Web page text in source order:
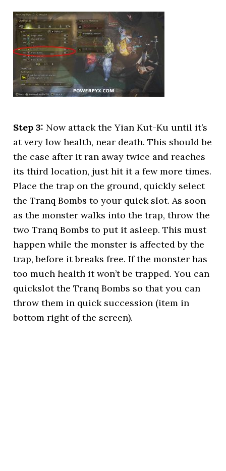
Step 3: Now attack the Yian Kut-Ku until it’s
at very low health, near death. This should be
the case after it ran away twice and reaches
its third location, just hit it a few more times.
Place the trap on the ground, quickly select
the Tranq Bombs to your quick slot. As soon
as the monster walks into the trap, throw the
two Tranq Bombs to put it asleep. This must
happen while the monster is affected by the
trap, before it breaks free. If the monster has
too much health it won’t be trapped. You can
quickslot the Tranq Bombs so that you can
throw them in quick succession (item in
bottom right of the screen).